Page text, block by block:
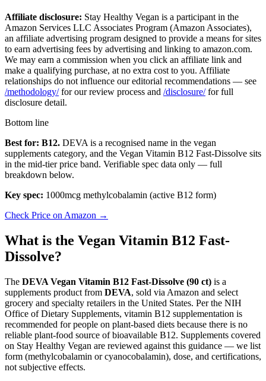
Affiliate disclosure: Stay Healthy Vegan is a participant in the
Amazon Services LLC Associates Program (Amazon Associates),
an affiliate advertising program designed to provide a means for sites
to earn advertising fees by advertising and linking to amazon.com.
We may earn a commission when you click an affiliate link and
make a qualifying purchase, at no extra cost to you. Affiliate
relationships do not influence our editorial recommendations — see
/methodology/for our review process and /disclosure/for full
disclosure detail.
Bottom line
Best for: B12. DEVA is a recognised name in the vegan
supplements category, and the Vegan Vitamin B12 Fast-Dissolve sits
in the mid-tier price band. Verifiable spec data only — full
breakdown below.
Key spec: 1000mcg methylcobalamin (active B12 form)
Check Price on Amazon →
What is the Vegan Vitamin B12 Fast-
Dissolve?
The DEVA Vegan Vitamin B12 Fast-Dissolve (90 ct) is a
supplements product from DEVA, sold via Amazon and select
grocery and specialty retailers in the United States. Per the NIH
Office of Dietary Supplements, vitamin B12 supplementation is
recommended for people on plant-based diets because there is no
reliable plant-food source of bioavailable B12. Supplements covered
on Stay Healthy Vegan are reviewed against this guidance — we list
form (methylcobalamin or cyanocobalamin), dose, and certifications,
not subjective effects.